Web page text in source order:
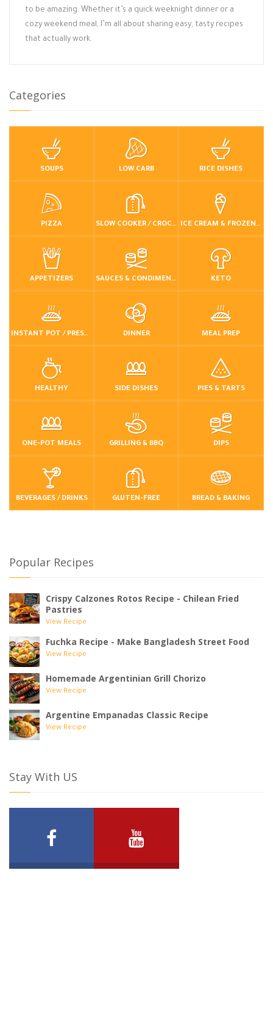
to be amazing. Whether it’s a quick weeknight dinner or a
cozy weekend meal, I’m all about sharing easy, tasty recipes
that actually work.
Categories
SOUPS LOW CARB RICE DISHES
PIZZA SLOW COOKER / CROCKPOT ICE CREAM & FROZEN DESSERTS
APPETIZERS SAUCES & CONDIMENTS KETO
INSTANT POT / PRESSURE COOKER DINNER MEAL PREP
HEALTHY SIDE DISHES PIES & TARTS
ONE-POT MEALS GRILLING & BBQ DIPS
BEVERAGES / DRINKS GLUTEN-FREE BREAD & BAKING
Popular Recipes
Crispy Calzones Rotos Recipe - Chilean Fried
Pastries
View Recipe
Fuchka Recipe - Make Bangladesh Street Food
View Recipe
Homemade Argentinian Grill Chorizo
View Recipe
Argentine Empanadas Classic Recipe
View Recipe
Stay With US